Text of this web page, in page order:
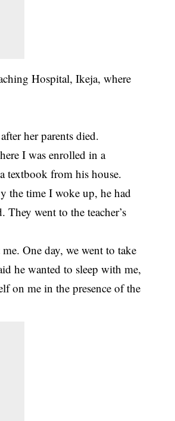
Hospital, Ikeja, where
her parents died.
I was enrolled in a
textbook from his house.
the time I woke up, he had
went to the teacher’s
One day, we went to take
he wanted to sleep with me,
on me in the presence of the